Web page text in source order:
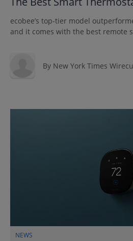
ecobee’s top-tier model
and it comes with the best remote
By New York Times
NEWS